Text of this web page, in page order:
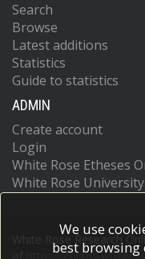
Search
Browse
Latest additions
Statistics
Guide to statistics
ADMIN
Create account
Login
White Rose Etheses
White Rose
White Rose Research
https://
We use
best browsing